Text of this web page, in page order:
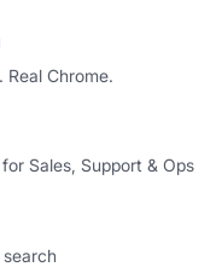
Real Chrome.
Sales, Support & Ops